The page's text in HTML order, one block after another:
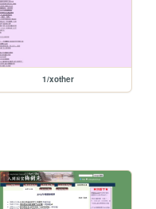
1/xother